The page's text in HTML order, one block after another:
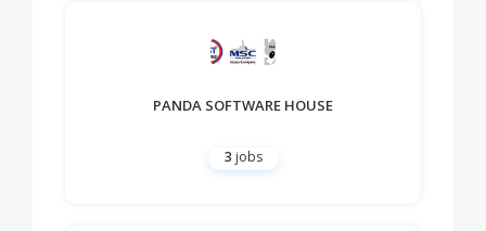
PANDA SOFTWARE HOUSE
3 jobs